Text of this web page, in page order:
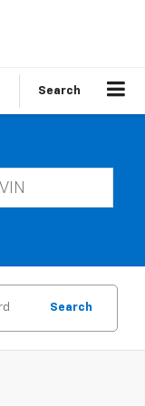
Search
Search